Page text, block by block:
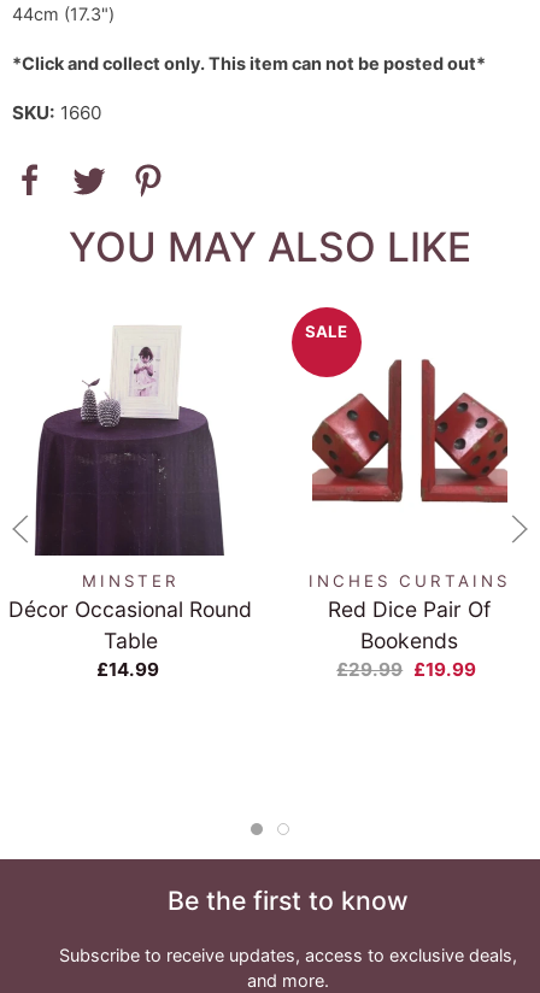
44cm (17.3")
*Click and collect only. This item can not be posted out*
SKU: 1660
YOU MAY ALSO LIKE
MINSTER
Décor Occasional Round
Table
£14.99
SALE
INCHES CURTAINS
Red Dice Pair Of
Bookends
£29.99 £19.99
Be the first to know
Subscribe to receive updates, access to exclusive deals,
and more.